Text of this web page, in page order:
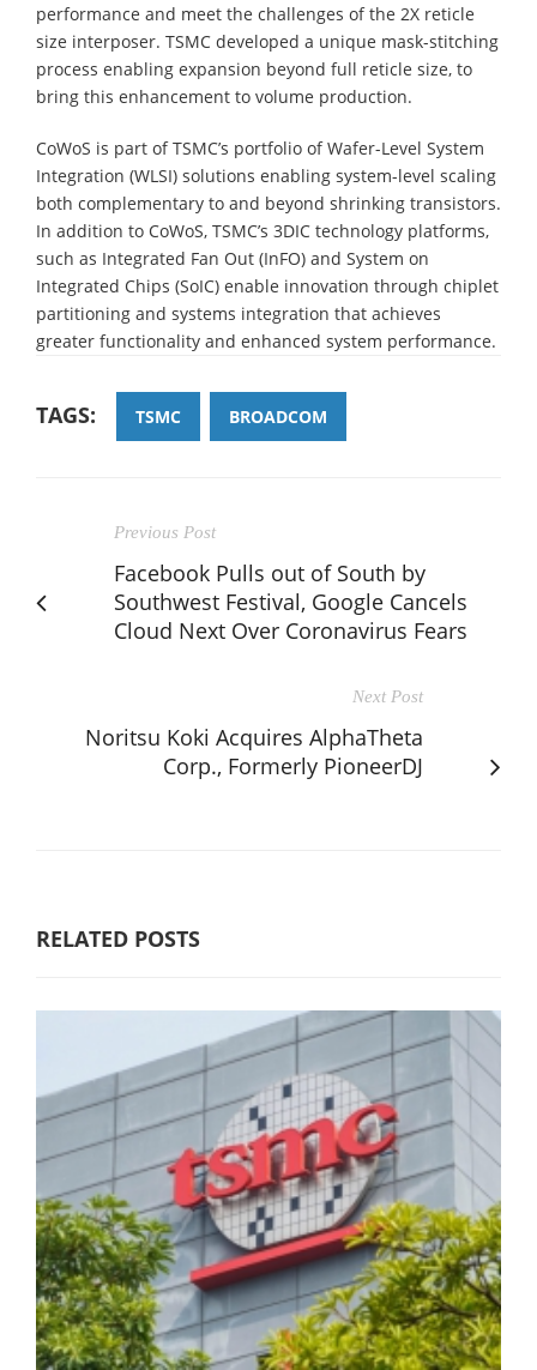
performance and meet the challenges of the 2X reticle
size interposer. TSMC developed a unique mask-stitching
process enabling expansion beyond full reticle size, to
bring this enhancement to volume production.
CoWoS is part of TSMC’s portfolio of Wafer-Level System
Integration (WLSI) solutions enabling system-level scaling
both complementary to and beyond shrinking transistors.
In addition to CoWoS, TSMC’s 3DIC technology platforms,
such as Integrated Fan Out (InFO) and System on
Integrated Chips (SoIC) enable innovation through chiplet
partitioning and systems integration that achieves
greater functionality and enhanced system performance.
TAGS: TSMC BROADCOM
Previous Post
Facebook Pulls out of South by
Southwest Festival, Google Cancels
Cloud Next Over Coronavirus Fears
Next Post
Noritsu Koki Acquires AlphaTheta
Corp., Formerly PioneerDJ
RELATED POSTS